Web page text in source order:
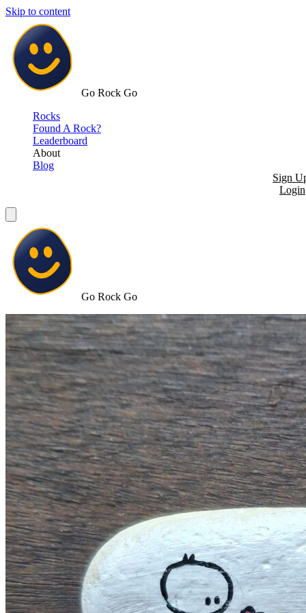
Skip to content
Go Rock Go
Rocks
Found A Rock?
Leaderboard
About
Blog
Sign
Login
Go Rock Go